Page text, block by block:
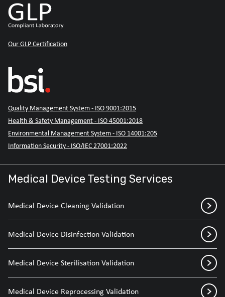
Our GLP Certification
Quality Management System - ISO 9001:2015
Health & Safety Management - ISO 45001:2018
Environmental Management System - ISO 14001:205
Information Security - ISO/IEC 27001:2022
Medical Device Testing Services
Medical Device Cleaning Validation
Medical Device Disinfection Validation
Medical Device Sterilisation Validation
Medical Device Reprocessing Validation